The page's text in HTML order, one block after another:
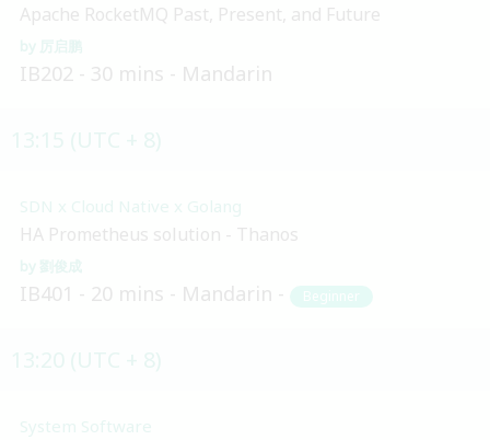
Apache RocketMQ Past, Present, and Future
厉启鹏
IB202 30 mins Mandarin
SDN x Cloud Native x Golang
HA Prometheus solution - Thanos
劉俊成
IB401 20 mins Mandarin Beginner
System Software